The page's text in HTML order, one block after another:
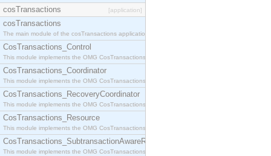
cosTransactions [application]
cosTransactions
The main module of the cosTransactions application.
CosTransactions_Control
This module implements the OMG CosTransactions::Control interface.
CosTransactions_Coordinator
This module implements the OMG CosTransactions::Coordinator interface.
CosTransactions_RecoveryCoordinator
This module implements the OMG CosTransactions::RecoveryCoordinator interface.
CosTransactions_Resource
This module implements the OMG CosTransactions::Resource interface.
CosTransactions_SubtransactionAwareResource
This module implements the OMG CosTransactions::SubtransactionAwareResource interface.